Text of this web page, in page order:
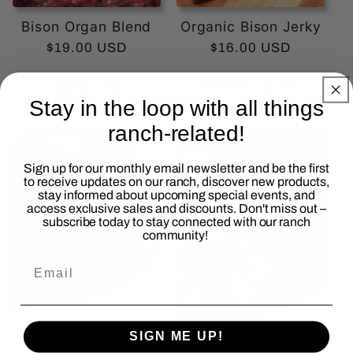
Bison Organ Blend
Regular
$19.00 USD
Organic Bison Jerky
Regular
$16.00 USD
Bison Osso Buco Bison Marrow Bones
Stay in the loop with all things
ranch-related!
Sign up for our monthly email newsletter and be the first
to receive updates on our ranch, discover new products,
stay informed about upcoming special events, and
access exclusive sales and discounts. Don't miss out –
subscribe today to stay connected with our ranch
community!
SIGN ME UP!